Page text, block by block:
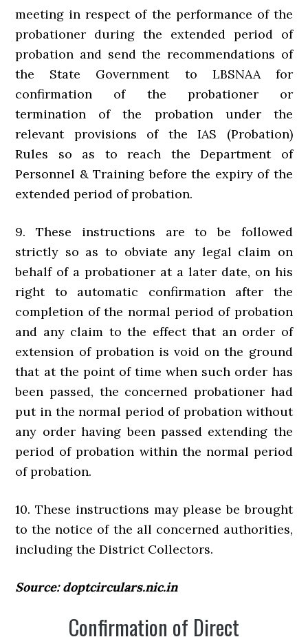
meeting in respect of the performance of the
probationer during the extended period of
probation and send the recommendations of
the State Government to LBSNAA for
confirmation of the probationer or
termination of the probation under the
relevant provisions of the IAS (Probation)
Rules so as to reach the Department of
Personnel & Training before the expiry of the
extended period of probation.
9. These instructions are to be followed
strictly so as to obviate any legal claim on
behalf of a probationer at a later date, on his
right to automatic confirmation after the
completion of the normal period of probation
and any claim to the effect that an order of
extension of probation is void on the ground
that at the point of time when such order has
been passed, the concerned probationer had
put in the normal period of probation without
any order having been passed extending the
period of probation within the normal period
of probation.
10. These instructions may please be brought
to the notice of the all concerned authorities,
including the District Collectors.
Source: doptcirculars.nic.in
Confirmation of Direct